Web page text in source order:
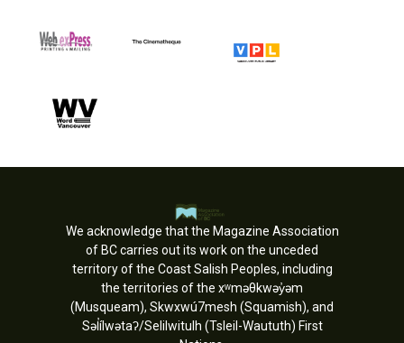
We acknowledge that the Magazine Association
of BC carries out its work on the unceded
territory of the Coast Salish Peoples, including
the territories of the xʷməθkwəy̓əm
(Musqueam), Skwxwú7mesh (Squamish), and
Səl̓ílwətaʔ/Selilwitulh (Tsleil-Waututh) First